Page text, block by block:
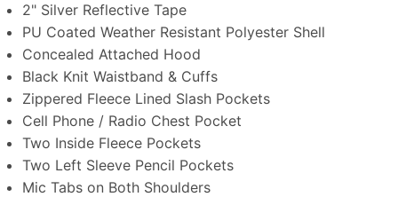
2" Silver Reflective Tape
PU Coated Weather Resistant Polyester Shell
Concealed Attached Hood
Black Knit Waistband & Cuffs
Zippered Fleece Lined Slash Pockets
Cell Phone / Radio Chest Pocket
Two Inside Fleece Pockets
Two Left Sleeve Pencil Pockets
Mic Tabs on Both Shoulders